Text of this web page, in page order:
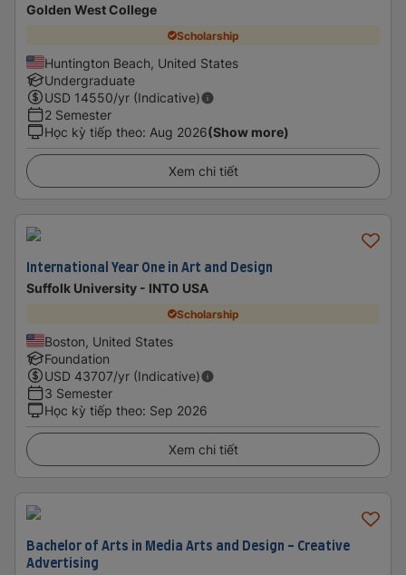
Golden West College
Scholarship
Huntington Beach, United States
Undergraduate
USD 14550/yr (Indicative)
2 Semester
Học kỳ tiếp theo: Aug 2026(Show more)
Xem chi tiết
International Year One in Art and Design
Suffolk University - INTO USA
Scholarship
Boston, United States
Foundation
USD 43707/yr (Indicative)
3 Semester
Học kỳ tiếp theo: Sep 2026
Xem chi tiết
Bachelor of Arts in Media Arts and Design - Creative
Advertising